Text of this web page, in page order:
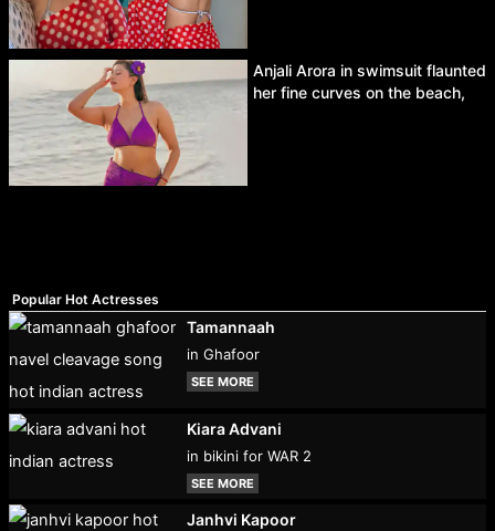
Anjali Arora in swimsuit flaunted
her fine curves on the beach,
Popular Hot Actresses
Tamannaah
in Ghafoor
SEE MORE
Kiara Advani
in bikini for WAR 2
SEE MORE
Janhvi Kapoor